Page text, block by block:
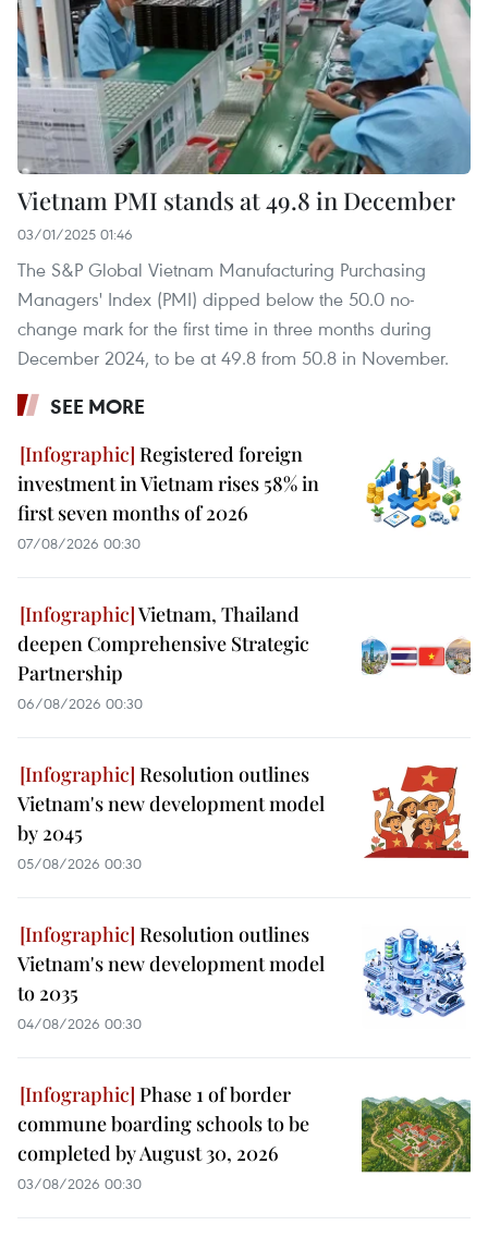
Vietnam PMI stands at 49.8 in December
03/01/2025 01:46
The S&P Global Vietnam Manufacturing Purchasing
Managers' Index (PMI) dipped below the 50.0 no-
change mark for the first time in three months during
December 2024, to be at 49.8 from 50.8 in November.
SEE MORE
Registered foreign
investment in Vietnam rises 58% in
first seven months of 2026
07/08/2026 00:30
Vietnam, Thailand
deepen Comprehensive Strategic
Partnership
06/08/2026 00:30
Resolution outlines
Vietnam's new development model
by 2045
05/08/2026 00:30
Resolution outlines
Vietnam's new development model
to 2035
04/08/2026 00:30
Phase 1 of border
commune boarding schools to be
completed by August 30, 2026
03/08/2026 00:30